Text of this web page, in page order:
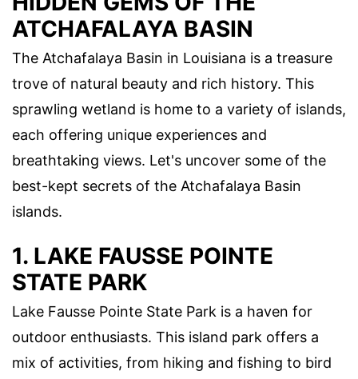
ATCHAFALAYA BASIN
The Atchafalaya Basin in Louisiana is a treasure
trove of natural beauty and rich history. This
sprawling wetland is home to a variety of islands,
each offering unique experiences and
breathtaking views. Let's uncover some of the
best-kept secrets of the Atchafalaya Basin
islands.
1. LAKE FAUSSE POINTE
STATE PARK
Lake Fausse Pointe State Park is a haven for
outdoor enthusiasts. This island park offers a
mix of activities, from hiking and fishing to bird